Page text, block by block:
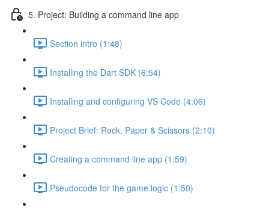
5. Project: Building a command line app
Section intro (1:48)
Installing the Dart SDK (6:54)
Installing and configuring VS Code (4:06)
Project Brief: Rock, Paper & Scissors (2:10)
Creating a command line app (1:59)
Pseudocode for the game logic (1:50)